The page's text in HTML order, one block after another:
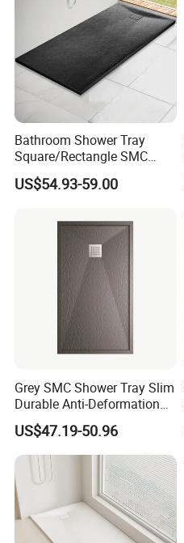
Bathroom Shower Tray
Square/Rectangle SMC
Black Walk in Shower Tray
US$54.93-59.00
Grey SMC Shower Tray Slim
Durable Anti-Deformation
Size 1400*800mm
US$47.19-50.96